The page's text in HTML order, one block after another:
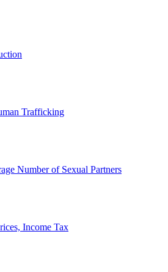
Trafficking
Number of Sexual Partners
Income Tax